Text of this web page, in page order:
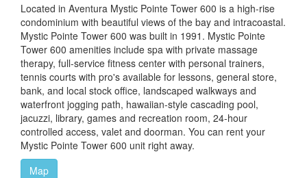
Located in Aventura Mystic Pointe Tower 600 is a high-rise
condominium with beautiful views of the bay and intracoastal.
Mystic Pointe Tower 600 was built in 1991. Mystic Pointe
Tower 600 amenities include spa with private massage
therapy, full-service fitness center with personal trainers,
tennis courts with pro's available for lessons, general store,
bank, and local stock office, landscaped walkways and
waterfront jogging path, hawaiian-style cascading pool,
jacuzzi, library, games and recreation room, 24-hour
controlled access, valet and doorman. You can rent your
Mystic Pointe Tower 600 unit right away.
Map